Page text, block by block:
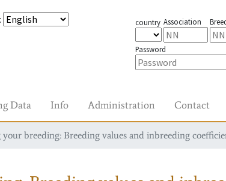
: country Association
Password
Data Info Administration Contact
your breeding: Breeding values and inbreeding